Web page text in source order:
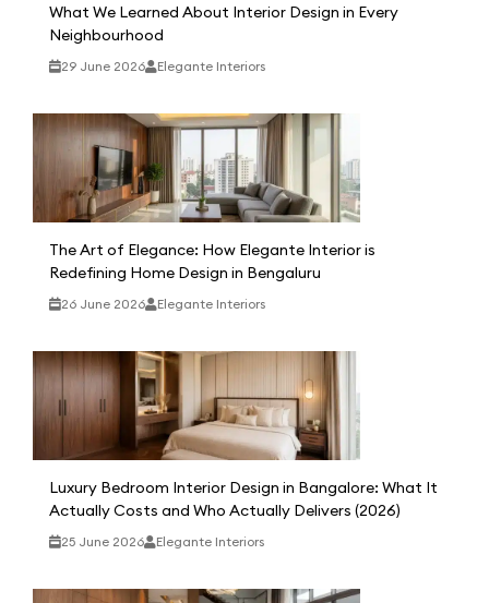
What We Learned About Interior Design in Every
Neighbourhood
29 June 2026 Elegante Interiors
The Art of Elegance: How Elegante Interior is
Redefining Home Design in Bengaluru
26 June 2026 Elegante Interiors
Luxury Bedroom Interior Design in Bangalore: What It
Actually Costs and Who Actually Delivers (2026)
25 June 2026 Elegante Interiors